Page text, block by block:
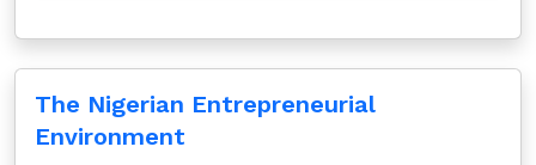
The Nigerian Entrepreneurial
Environment